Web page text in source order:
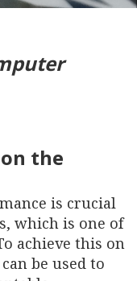
on the
is crucial
which is one of
achieve this on
be used to